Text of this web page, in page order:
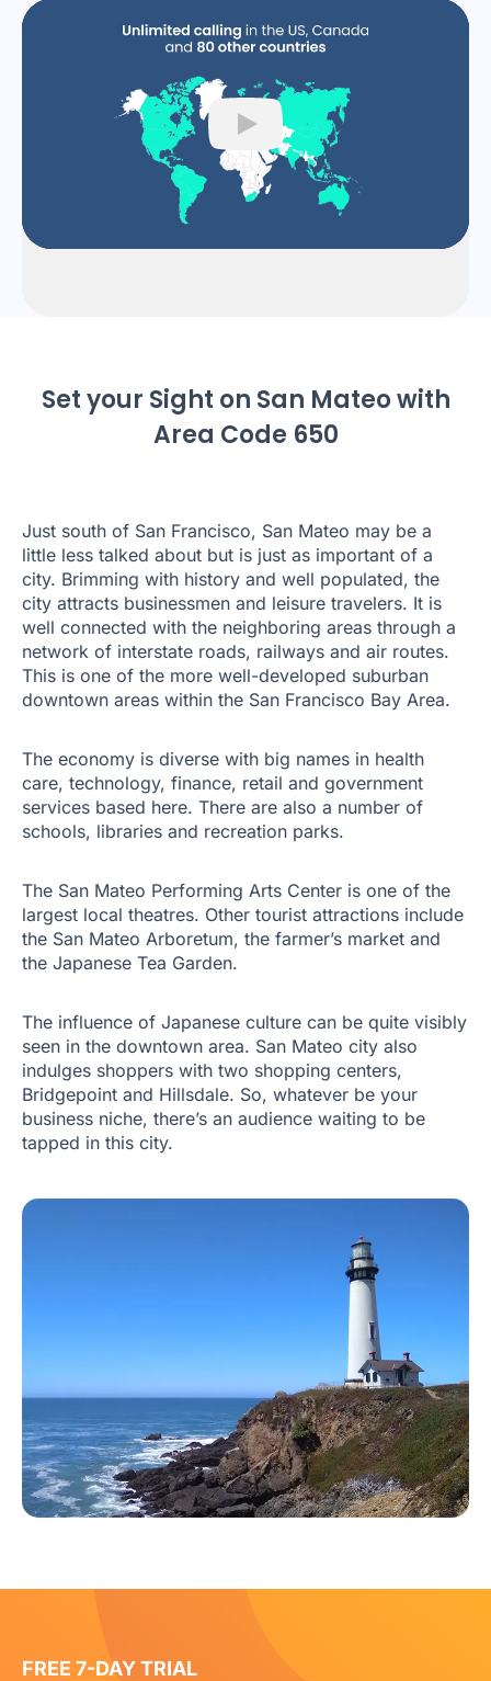
Play
Set your Sight on San Mateo with
Area Code 650
Just south of San Francisco, San Mateo may be a
little less talked about but is just as important of a
city. Brimming with history and well populated, the
city attracts businessmen and leisure travelers. It is
well connected with the neighboring areas through a
network of interstate roads, railways and air routes.
This is one of the more well-developed suburban
downtown areas within the San Francisco Bay Area.
The economy is diverse with big names in health
care, technology, finance, retail and government
services based here. There are also a number of
schools, libraries and recreation parks.
The San Mateo Performing Arts Center is one of the
largest local theatres. Other tourist attractions include
the San Mateo Arboretum, the farmer’s market and
the Japanese Tea Garden.
The influence of Japanese culture can be quite visibly
seen in the downtown area. San Mateo city also
indulges shoppers with two shopping centers,
Bridgepoint and Hillsdale. So, whatever be your
business niche, there’s an audience waiting to be
tapped in this city.
FREE 7-DAY TRIAL